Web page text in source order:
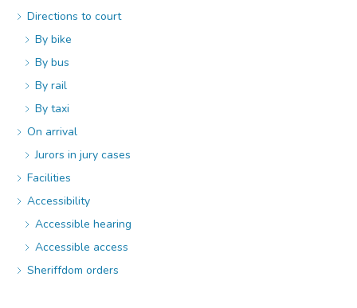
Directions to court
By bike
By bus
By rail
By taxi
On arrival
Jurors in jury cases
Facilities
Accessibility
Accessible hearing
Accessible access
Sheriffdom orders